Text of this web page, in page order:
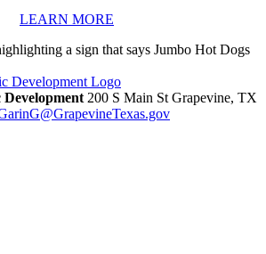
LEARN MORE
200 S Main St Grapevine, TX